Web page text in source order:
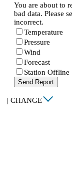
You are about to
bad data. Please
incorrect.
Temperature
Pressure
Wind
Forecast
Station Offline
Send Report
| CHANGE